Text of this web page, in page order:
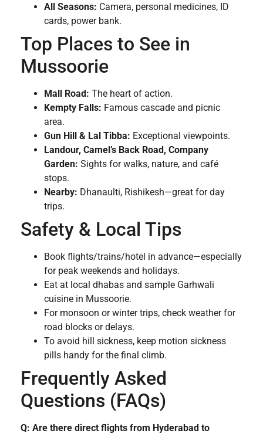
All Seasons: Camera, personal medicines, ID
cards, power bank.
Top Places to See in
Mussoorie
Mall Road: The heart of action.
Kempty Falls: Famous cascade and picnic
area.
Gun Hill & Lal Tibba: Exceptional viewpoints.
Landour, Camel’s Back Road, Company
Garden: Sights for walks, nature, and café
stops.
Nearby: Dhanaulti, Rishikesh—great for day
trips.
Safety & Local Tips
Book flights/trains/hotel in advance—especially
for peak weekends and holidays.
Eat at local dhabas and sample Garhwali
cuisine in Mussoorie.
For monsoon or winter trips, check weather for
road blocks or delays.
To avoid hill sickness, keep motion sickness
pills handy for the final climb.
Frequently Asked
Questions (FAQs)
Q: Are there direct flights from Hyderabad to